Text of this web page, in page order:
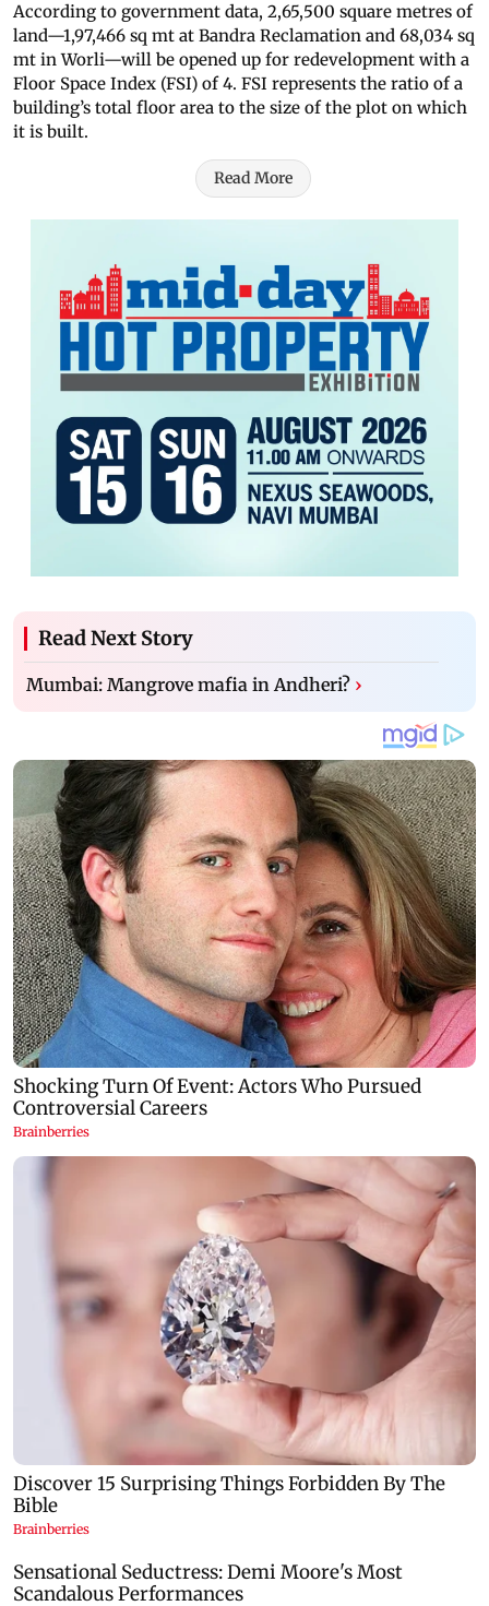
According to government data, 2,65,500 square metres of
land—1,97,466 sq mt at Bandra Reclamation and 68,034 sq
mt in Worli—will be opened up for redevelopment with a
Floor Space Index (FSI) of 4. FSI represents the ratio of a
building’s total floor area to the size of the plot on which
it is built.
Read More
Read Next Story
Mumbai: Mangrove mafia in Andheri? ›